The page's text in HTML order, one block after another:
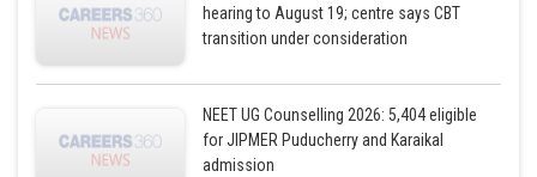
hearing to August 19; centre says CBT
transition under consideration
NEET UG Counselling 2026: 5,404 eligible
for JIPMER Puducherry and Karaikal
admission